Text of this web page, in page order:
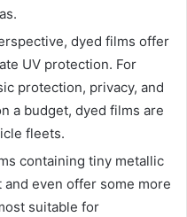
dyed films offer
UV protection. For
protection, privacy, and
a budget, dyed films are
fleets.
containing tiny metallic
even offer some more
suitable for